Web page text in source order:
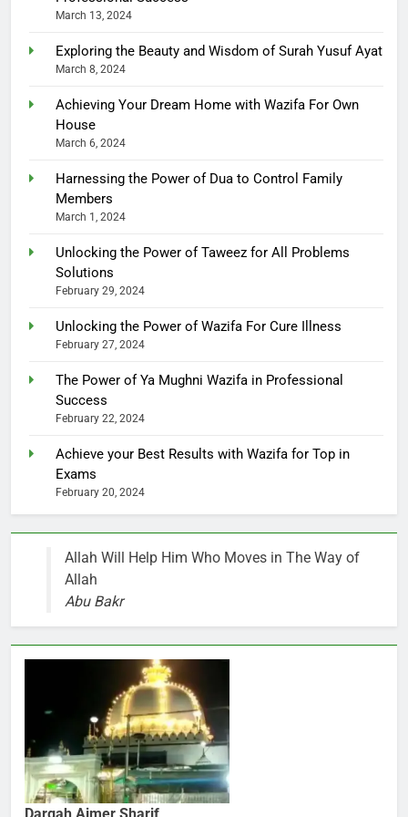
March 13, 2024
Exploring the Beauty and Wisdom of Surah Yusuf Ayat
March 8, 2024
Achieving Your Dream Home with Wazifa For Own
House
March 6, 2024
Harnessing the Power of Dua to Control Family
Members
March 1, 2024
Unlocking the Power of Taweez for All Problems
Solutions
February 29, 2024
Unlocking the Power of Wazifa For Cure Illness
February 27, 2024
The Power of Ya Mughni Wazifa in Professional
Success
February 22, 2024
Achieve your Best Results with Wazifa for Top in
Exams
February 20, 2024
Allah Will Help Him Who Moves in The Way of
Allah
Abu Bakr
Dargah Ajmer Sharif